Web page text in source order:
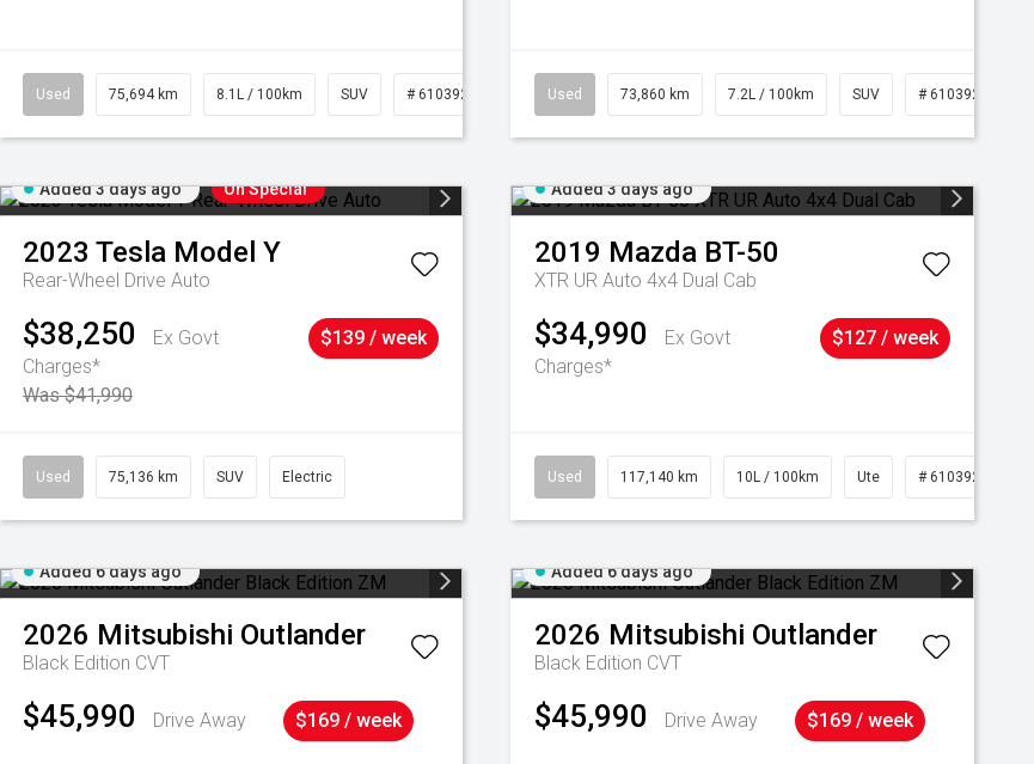
Used 75,694 km 8.1L / 100km SUV # 61039244 Used 73,860 km 7.2L / 100km SUV # 61039259
Added 3 days ago On Special
2023 Tesla Model Y
Rear-Wheel Drive Auto
$38,250
Ex Govt
Charges*
Was $41,990
$139 / week
Used 75,136 km SUV Electric
Added 3 days ago
2019 Mazda BT-50
XTR UR Auto 4x4 Dual Cab
$34,990
Ex Govt
Charges*
$127 / week
Used 117,140 km 10L / 100km Ute # 61039253
Added 6 days ago
2026 Mitsubishi Outlander
Black Edition CVT
$45,990 Drive Away $169 / week
Added 6 days ago
2026 Mitsubishi Outlander
Black Edition CVT
$45,990 Drive Away $169 / week